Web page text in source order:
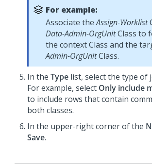
For example:
Associate theAssign-Worklist
Data-Admin-OrgUnitClass to
the context Class and the
Admin-OrgUnitClass.
In the Type list, select the type of
For example, select Only include
to include rows that contain
both classes.
In the upper-right corner of the
Save.